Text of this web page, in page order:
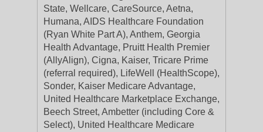
State, Wellcare, CareSource, Aetna,
Humana, AIDS Healthcare Foundation
(Ryan White Part A), Anthem, Georgia
Health Advantage, Pruitt Health Premier
(AllyAlign), Cigna, Kaiser, Tricare Prime
(referral required), LifeWell (HealthScope),
Sonder, Kaiser Medicare Advantage,
United Healthcare Marketplace Exchange,
Beech Street, Ambetter (including Core &
Select), United Healthcare Medicare